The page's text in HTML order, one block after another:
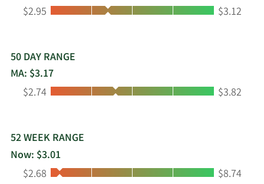
Low:
$2.95 High:
$3.12
50 DAY RANGE
MA: $3.17
Low:
$2.74 High:
$3.82
52 WEEK RANGE
Now: $3.01
Low:
$2.68 High:
$8.74